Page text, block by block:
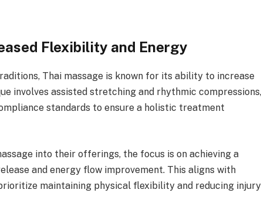
Flexibility and Energy
Thai massage is known for its ability to increase
involves assisted stretching and rhythmic compressions,
standards to ensure a holistic treatment
into their offerings, the focus is on achieving a
and energy flow improvement. This aligns with
maintaining physical flexibility and reducing injury